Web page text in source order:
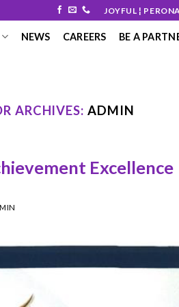
JOYFUL ¦
NEWS CAREERS BE A
ARCHIVES:ADMIN
Excellence